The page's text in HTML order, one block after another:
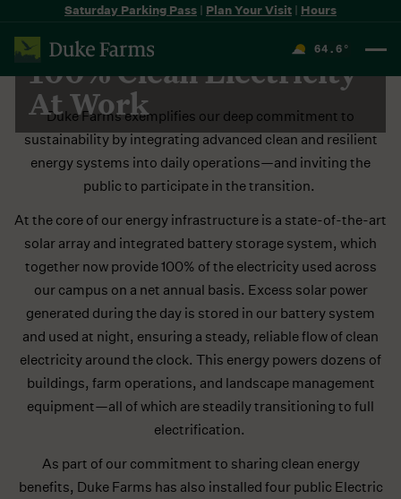
Saturday Parking Pass | Plan Your Visit | Hours
64.6 °
DUKE FARMS SOLAR ARRAYS & EV CHARGERS
100% Clean Electricity
At Work
Duke Farms exemplifies our deep commitment to
sustainability by integrating advanced clean and resilient
energy systems into daily operations—and inviting the
public to participate in the transition.
At the core of our energy infrastructure is a state-of-the-art
solar array and integrated battery storage system, which
together now provide 100% of the electricity used across
our campus on a net annual basis. Excess solar power
generated during the day is stored in our battery system
and used at night, ensuring a steady, reliable flow of clean
electricity around the clock. This energy powers dozens of
buildings, farm operations, and landscape management
equipment—all of which are steadily transitioning to full
electrification.
As part of our commitment to sharing clean energy
benefits, Duke Farms has also installed four public Electric